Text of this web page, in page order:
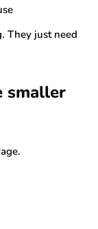
They just need
smaller